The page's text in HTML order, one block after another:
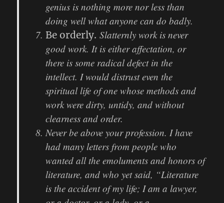
genius is nothing more nor less than
doing well what anyone can do badly.
Be orderly. Slatternly work is never
good work. It is either affectation, or
there is some radical defect in the
intellect. I would distrust even the
spiritual life of one whose methods and
work were dirty, untidy, and without
clearness and order.
Never be above your profession. I have
had many letters from people who
wanted all the emoluments and honors of
literature, and who yet said, “Literature
is the accident of my life; I am a lawyer,